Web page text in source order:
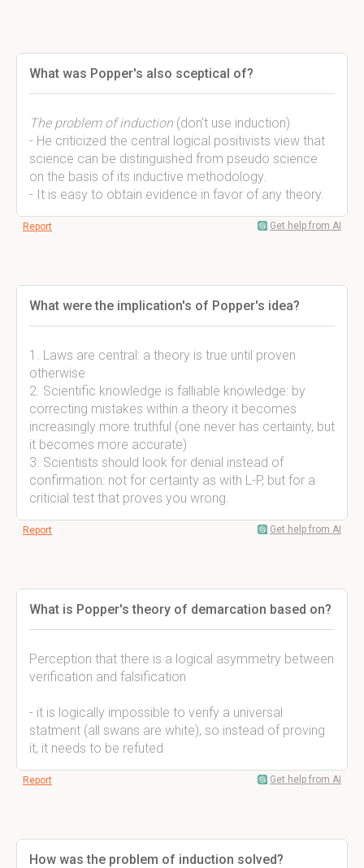
What was Popper's also sceptical of?
The problem of induction (don't use induction)
- He criticized the central logical positivists view that
science can be distinguished from pseudo science
on the basis of its inductive methodology.
- It is easy to obtain evidence in favor of any theory.
Report Get help from AI
What were the implication's of Popper's idea?
1. Laws are central: a theory is true until proven
otherwise
2. Scientific knowledge is falliable knowledge: by
correcting mistakes within a theory it becomes
increasingly more truthful (one never has certainty, but
it becomes more accurate)
3. Scientists should look for denial instead of
confirmation: not for certainty as with L-P, but for a
criticial test that proves you wrong.
Report Get help from AI
What is Popper's theory of demarcation based on?
Perception that there is a logical asymmetry between
verification and falsification
- it is logically impossible to verify a universal
statment (all swans are white), so instead of proving
it, it needs to be refuted
Report Get help from AI
How was the problem of induction solved?